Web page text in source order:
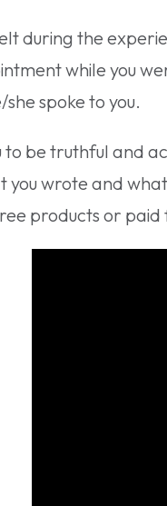
during the
while you
spoke to you.
be truthful and
wrote and
products or